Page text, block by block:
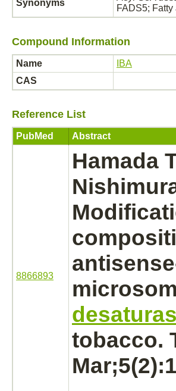
Synonyms
FADS5;
Compound Information
Name
IBA
CAS
Reference List
PubMed Abstract
8866893
Hamada
tobacco.